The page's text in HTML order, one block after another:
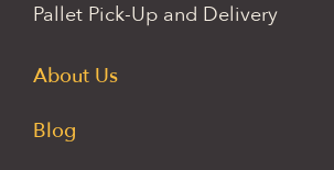
Pallet Pick-Up and Delivery
About Us
Blog